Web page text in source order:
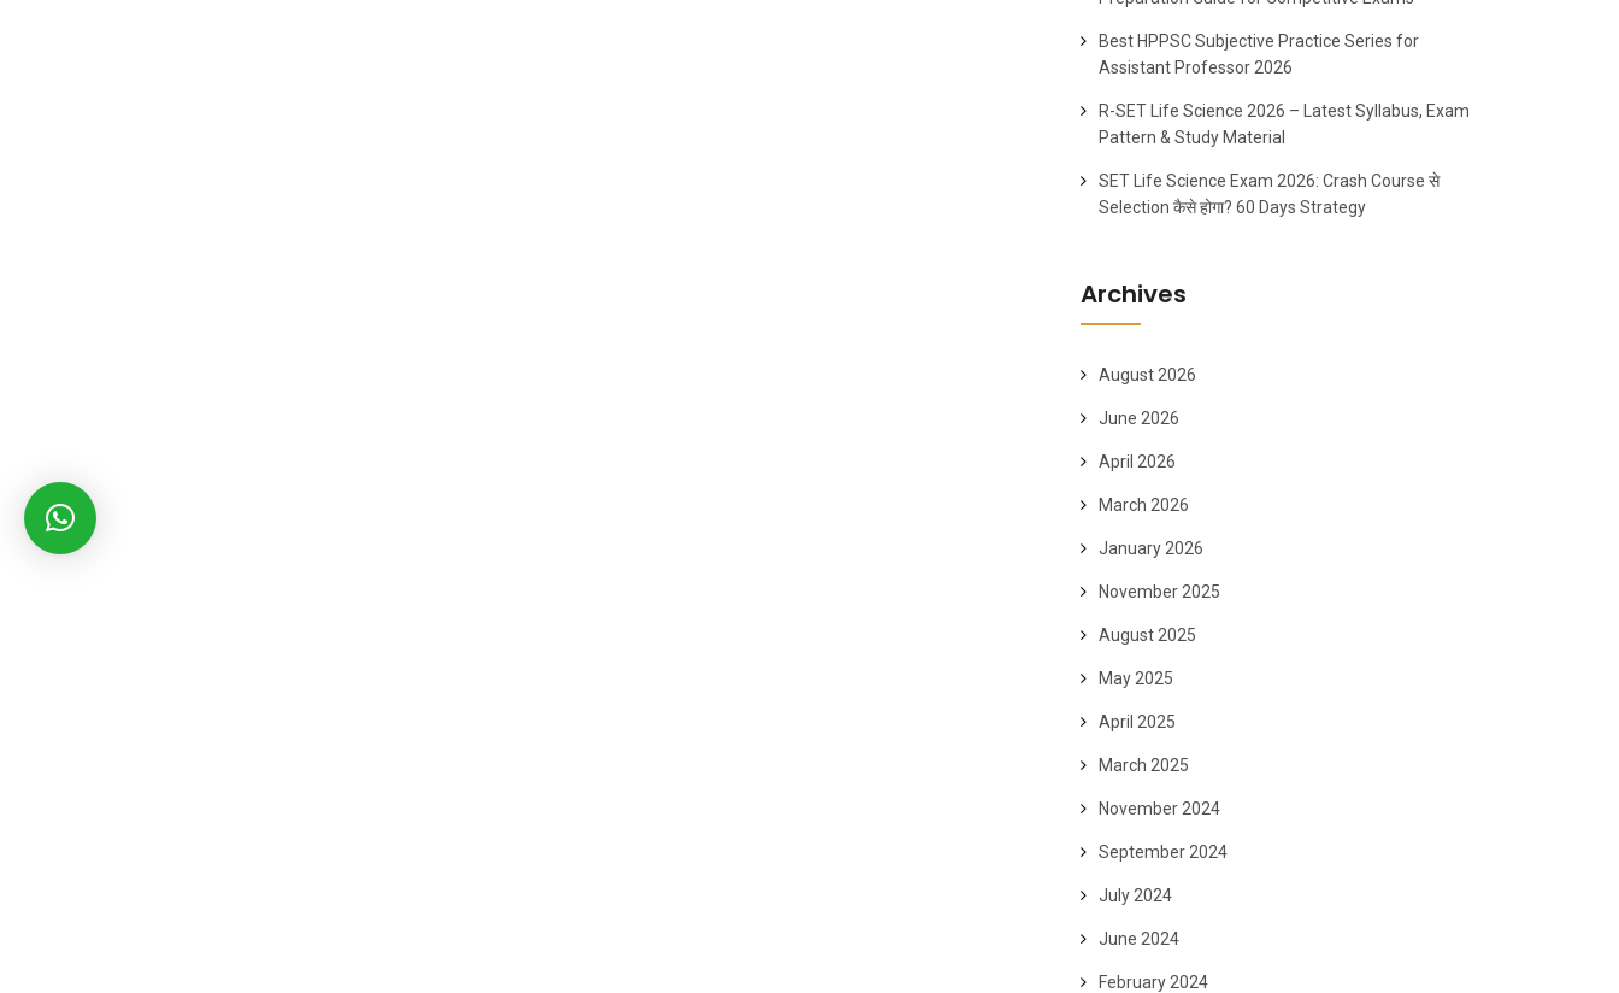
Best HPPSC Subjective Practice Series for
Assistant Professor 2026
R-SET Life Science 2026 – Latest Syllabus, Exam
Pattern & Study Material
SET Life Science Exam 2026: Crash Course से
Selection कैसे होगा? 60 Days Strategy
Archives
August 2026
June 2026
April 2026
March 2026
January 2026
November 2025
August 2025
May 2025
April 2025
March 2025
November 2024
September 2024
July 2024
June 2024
February 2024